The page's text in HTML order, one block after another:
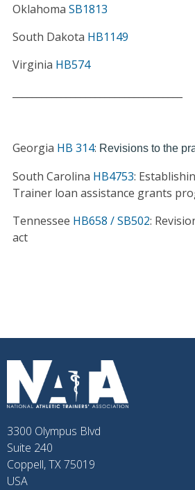
Oklahoma SB1813
South Dakota HB1149
Virginia HB574
Georgia HB 314: Revisions to the
South Carolina HB4753:
Trainer loan assistance grants
Tennessee HB658 / SB502:
act
3300 Olympus Blvd
Suite 240
Coppell, TX 75019
USA